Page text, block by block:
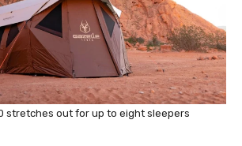
stretches out for up to eight sleepers